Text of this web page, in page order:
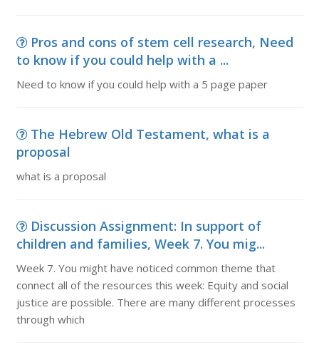
Pros and cons of stem cell research, Need
to know if you could help with a ...
Need to know if you could help with a 5 page paper
The Hebrew Old Testament, what is a
proposal
what is a proposal
Discussion Assignment: In support of
children and families, Week 7. You mig...
Week 7. You might have noticed common theme that
connect all of the resources this week: Equity and social
justice are possible. There are many different processes
through which